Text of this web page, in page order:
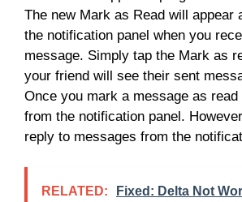
The new Mark as Read will appear
the notification panel when you
message. Simply tap the Mark as
your friend will see their sent
Once you mark a message as
from the notification panel.
reply to messages from the
RELATED: Fixed: Delta Not